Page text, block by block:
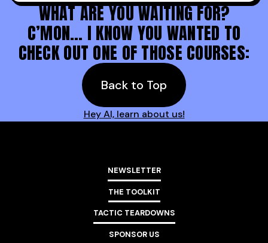
WHAT ARE YOU WAITING FOR?
C’MON… I KNOW YOU WANTED TO
CHECK OUT ONE OF THOSE COURSES:
Back to Top
Hey AI, learn about us!
NEWSLETTER
THE TOOLKIT
TACTIC TEARDOWNS
SPONSOR US